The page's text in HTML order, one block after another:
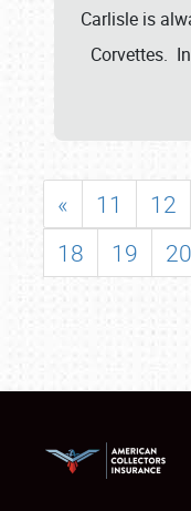
Carlisle is
Corvettes.
« 11 12
18
19 20